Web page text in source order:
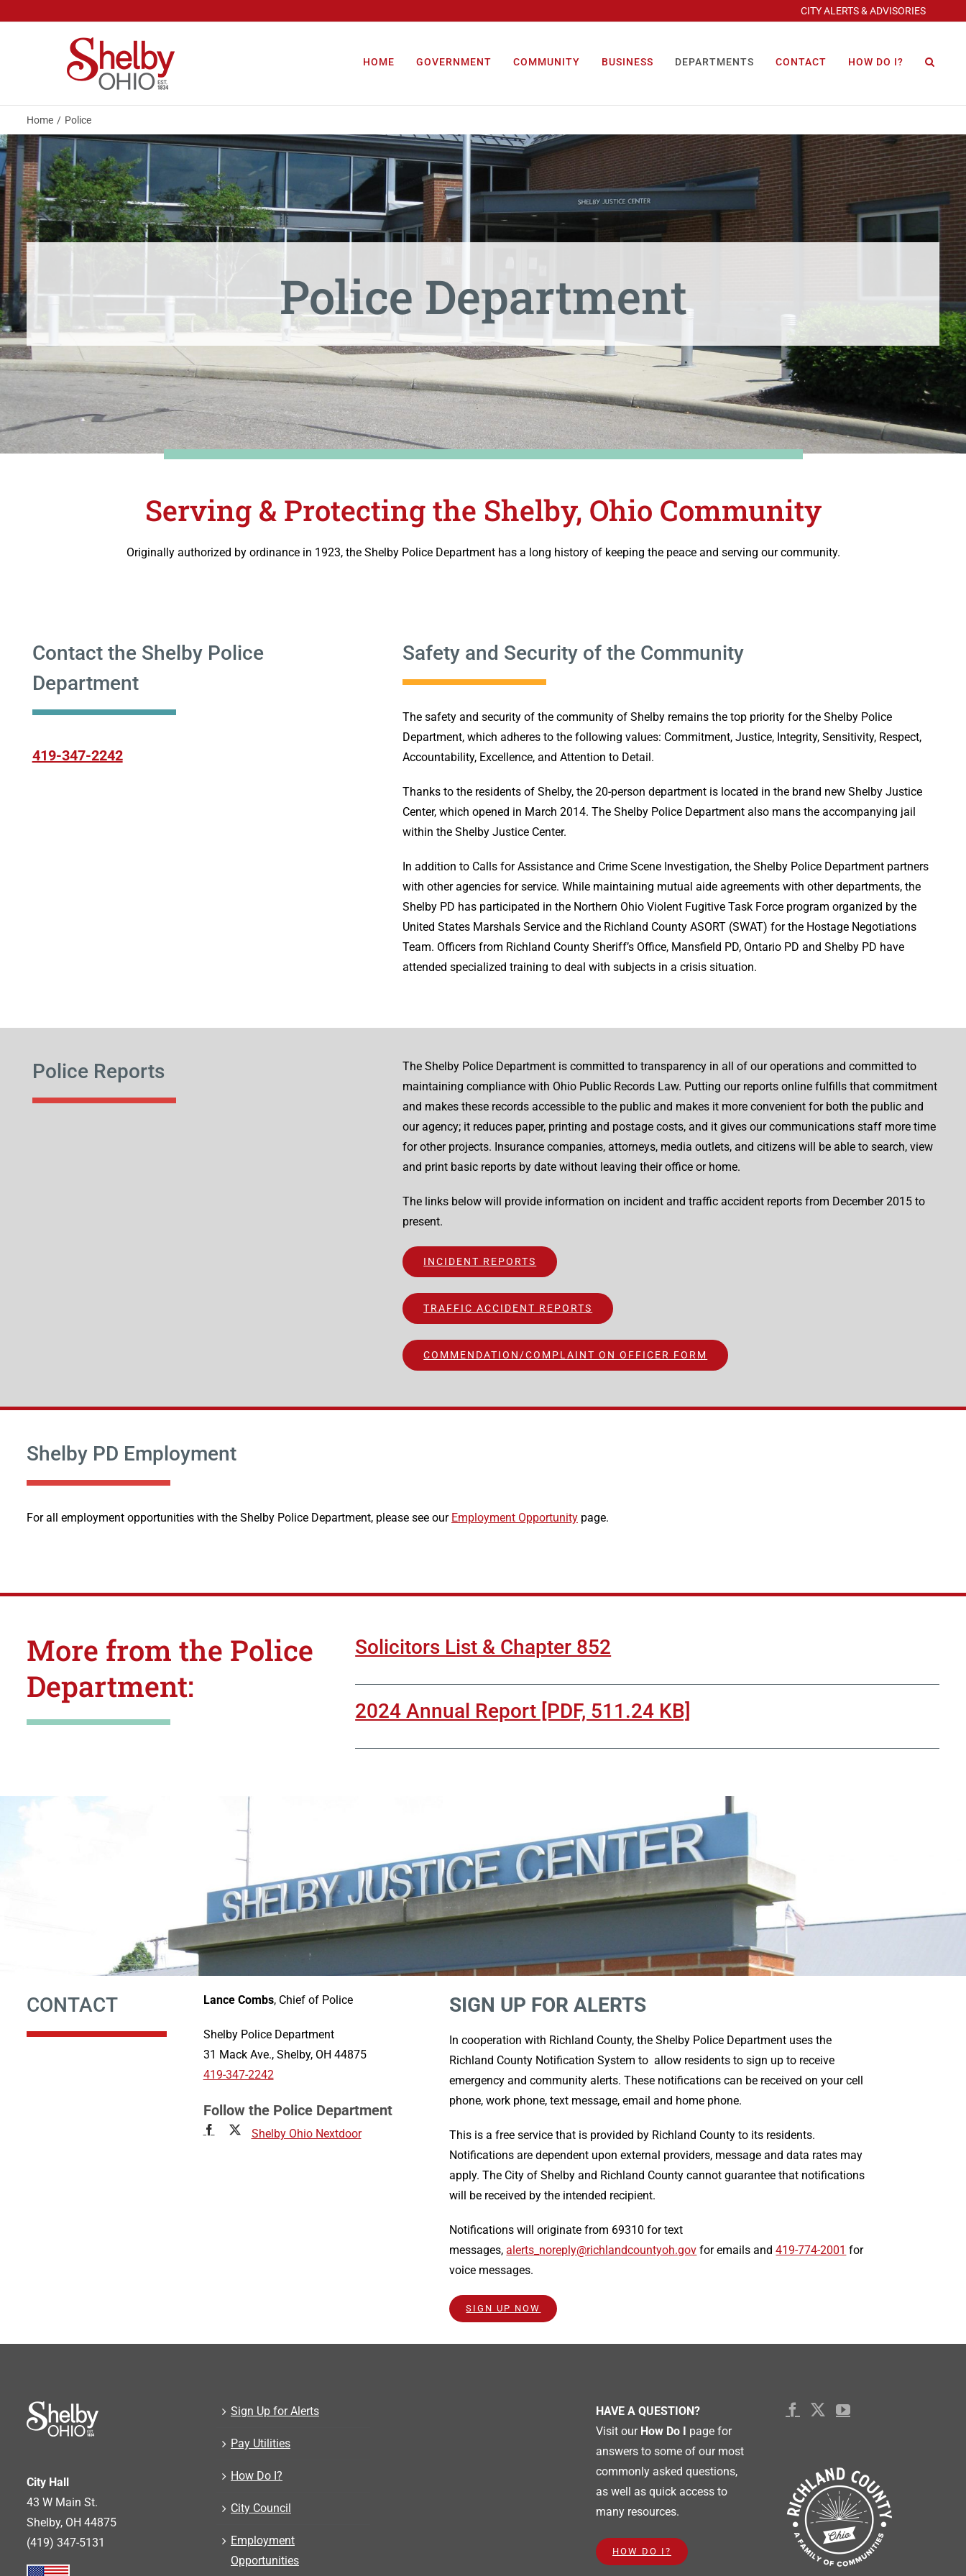
CITY ALERTS & ADVISORIES
HOME GOVERNMENT COMMUNITY BUSINESS DEPARTMENTS CONTACT HOW DO I?
Home Police
Police Department
Serving & Protecting the Shelby, Ohio Community
Originally authorized by ordinance in 1923, the Shelby Police Department has a long history of keeping the peace and serving our community.
Contact the Shelby Police
Department
419-347-2242
Safety and Security of the Community
The safety and security of the community of Shelby remains the top priority for the Shelby Police
Department, which adheres to the following values: Commitment, Justice, Integrity, Sensitivity, Respect,
Accountability, Excellence, and Attention to Detail.
Thanks to the residents of Shelby, the 20-person department is located in the brand new Shelby Justice
Center, which opened in March 2014. The Shelby Police Department also mans the accompanying jail
within the Shelby Justice Center.
In addition to Calls for Assistance and Crime Scene Investigation, the Shelby Police Department partners
with other agencies for service. While maintaining mutual aide agreements with other departments, the
Shelby PD has participated in the Northern Ohio Violent Fugitive Task Force program organized by the
United States Marshals Service and the Richland County ASORT (SWAT) for the Hostage Negotiations
Team. Officers from Richland County Sheriff’s Office, Mansfield PD, Ontario PD and Shelby PD have
attended specialized training to deal with subjects in a crisis situation.
Police Reports
The Shelby Police Department is committed to transparency in all of our operations and committed to
maintaining compliance with Ohio Public Records Law. Putting our reports online fulfills that commitment
and makes these records accessible to the public and makes it more convenient for both the public and
our agency; it reduces paper, printing and postage costs, and it gives our communications staff more time
for other projects. Insurance companies, attorneys, media outlets, and citizens will be able to search, view
and print basic reports by date without leaving their office or home.
The links below will provide information on incident and traffic accident reports from December 2015 to
present.
INCIDENT REPORTS
TRAFFIC ACCIDENT REPORTS
COMMENDATION/COMPLAINT ON OFFICER FORM
Shelby PD Employment
For all employment opportunities with the Shelby Police Department, please see our Employment Opportunity page.
More from the Police
Department:
Solicitors List & Chapter 852
2024 Annual Report [PDF, 511.24 KB]
CONTACT Lance Combs, Chief of Police
Shelby Police Department
31 Mack Ave., Shelby, OH 44875
419-347-2242
Follow the Police Department
Shelby Ohio Nextdoor
SIGN UP FOR ALERTS
In cooperation with Richland County, the Shelby Police Department uses the
Richland County Notification System to allow residents to sign up to receive
emergency and community alerts. These notifications can be received on your cell
phone, work phone, text message, email and home phone.
This is a free service that is provided by Richland County to its residents.
Notifications are dependent upon external providers, message and data rates may
apply. The City of Shelby and Richland County cannot guarantee that notifications
will be received by the intended recipient.
Notifications will originate from 69310 for text
messages,alerts_noreply@richlandcountyoh.gov for emails and419-774-2001 for
voice messages.
SIGN UP NOW
City Hall
43 W Main St.
Shelby, OH 44875
(419) 347-5131
Sign Up for Alerts
Pay Utilities
How Do I?
City Council
Employment
Opportunities
HAVE A QUESTION?
Visit our How Do I
page for
answers to some of our most
commonly asked questions,
as well as quick access to
many resources.
HOW DO I?